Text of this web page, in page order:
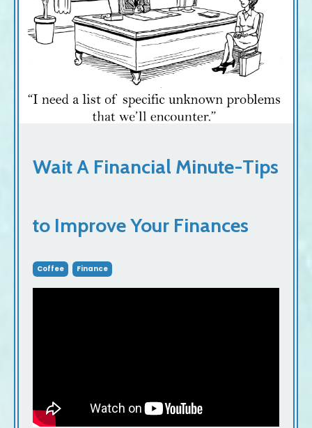
Wait A Financial Minute-Tips
to Improve Your Finances
Coffee Finance